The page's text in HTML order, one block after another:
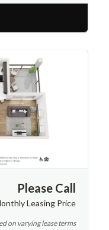
Please Call
Leasing Price
on varying lease terms